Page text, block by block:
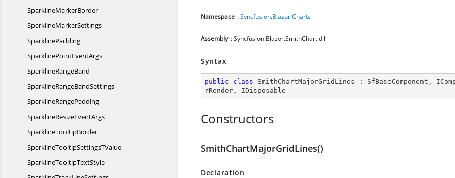
SparklineMarkerBorder
SparklineMarkerSettings
SparklinePadding
SparklinePointEventArgs
SparklineRangeBand
SparklineRangeBandSettings
SparklineRangePadding
SparklineResizeEventArgs
SparklineTooltipBorder
SparklineTooltipSettingsTValue
SparklineTooltipTextStyle
Namespace :Syncfusion.Blazor.Charts
Assembly : Syncfusion.Blazor.SmithChart.dll
Syntax
public class SmithChartMajorGridLines : SfBaseComponent ,
rRender , IDisposable
Constructors
SmithChartMajorGridLines()
Declaration